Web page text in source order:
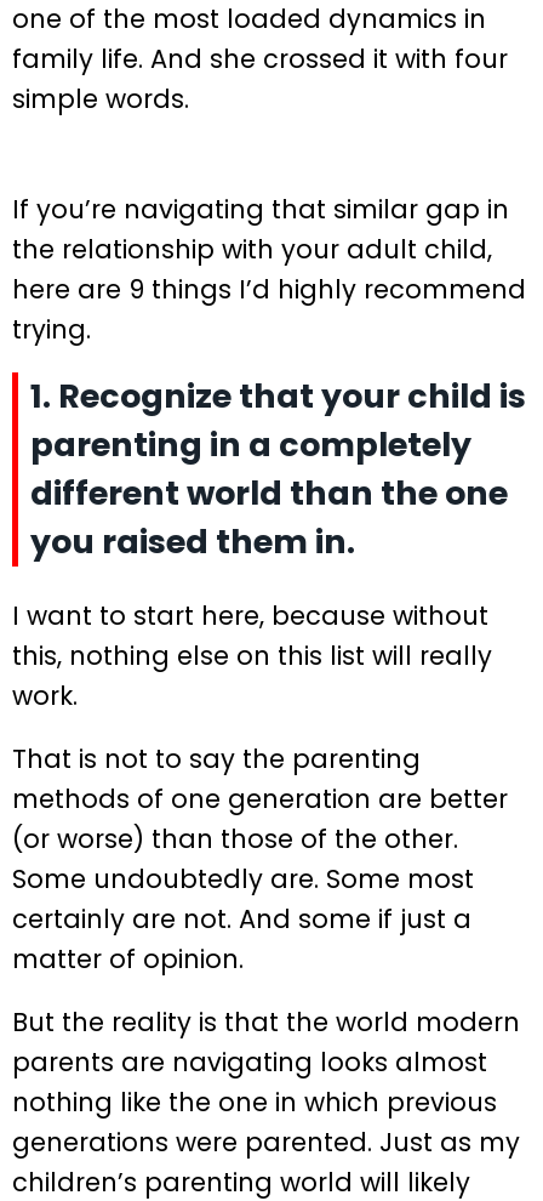
one of the most loaded dynamics in
family life. And she crossed it with four
simple words.
If you’re navigating that similar gap in
the relationship with your adult child,
here are 9 things I’d highly recommend
trying.
1. Recognize that your child is
parenting in a completely
different world than the one
you raised them in.
I want to start here, because without
this, nothing else on this list will really
work.
That is not to say the parenting
methods of one generation are better
(or worse) than those of the other.
Some undoubtedly are. Some most
certainly are not. And some if just a
matter of opinion.
But the reality is that the world modern
parents are navigating looks almost
nothing like the one in which previous
generations were parented. Just as my
children’s parenting world will likely